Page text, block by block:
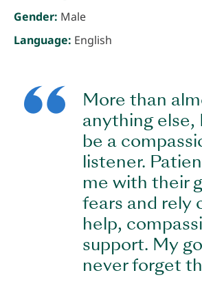
Gender: Male
Language: English
More than
anything else,
be a
listener.
me with their
fears and rely
help,
support. My
never forget